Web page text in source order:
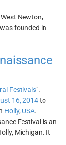
Newton,
founded in
Festivals".
16, 2014to
Holly, USA.
Festival is an
Michigan. It